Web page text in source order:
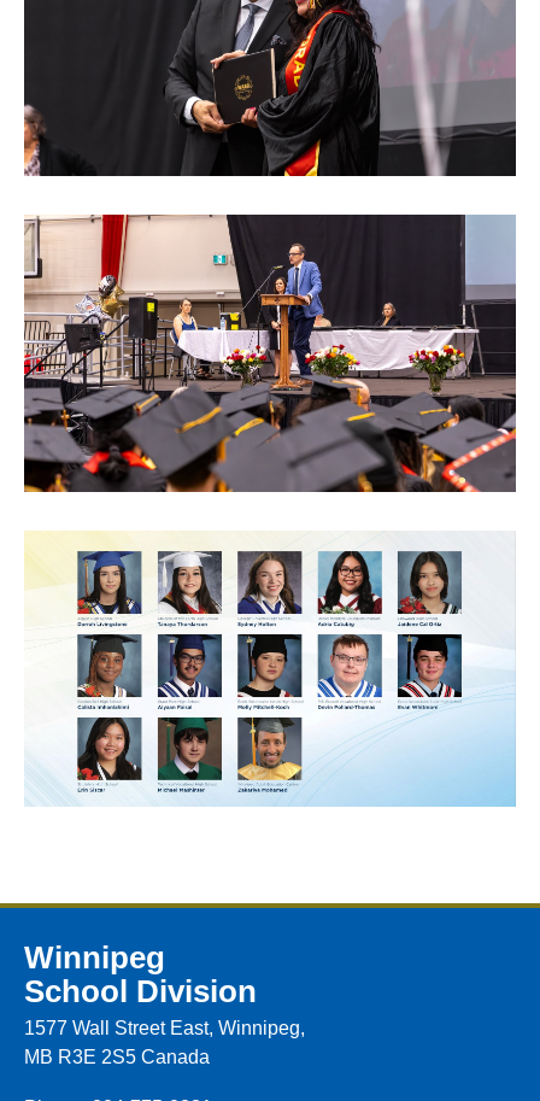
Winnipeg
School Division
1577 Wall Street East, Winnipeg,
MB R3E 2S5 Canada